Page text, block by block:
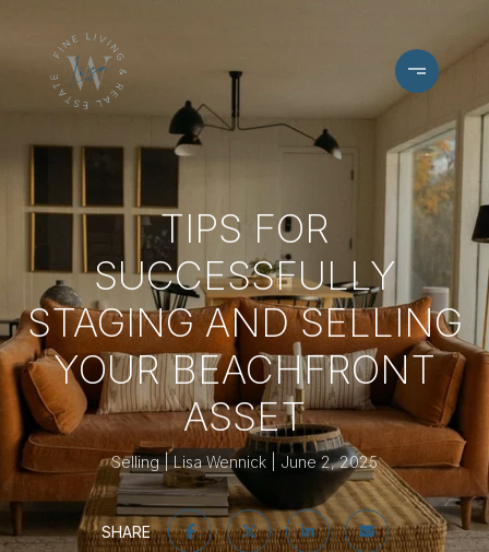
TIPS FOR
SUCCESSFULLY
STAGING AND SELLING
YOUR BEACHFRONT
ASSET
Selling Lisa Wennick June 2, 2025
SHARE